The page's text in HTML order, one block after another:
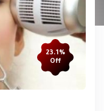
23.1%
Off